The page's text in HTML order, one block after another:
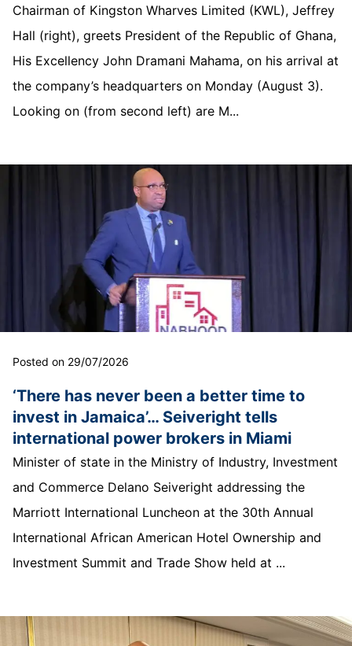
Chairman of Kingston Wharves Limited (KWL), Jeffrey
Hall (right), greets President of the Republic of Ghana,
His Excellency John Dramani Mahama, on his arrival at
the company’s headquarters on Monday (August 3).
Looking on (from second left) are M...
Posted on 29/07/2026
‘There has never been a better time to
invest in Jamaica’… Seiveright tells
international power brokers in Miami
Minister of state in the Ministry of Industry, Investment
and Commerce Delano Seiveright addressing the
Marriott International Luncheon at the 30th Annual
International African American Hotel Ownership and
Investment Summit and Trade Show held at ...